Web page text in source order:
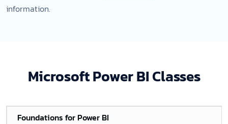
information.
Microsoft Power BI Classes
Foundations for Power BI